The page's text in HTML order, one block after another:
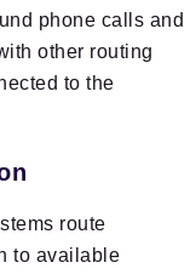
phone calls and
other routing
to the
route
to available